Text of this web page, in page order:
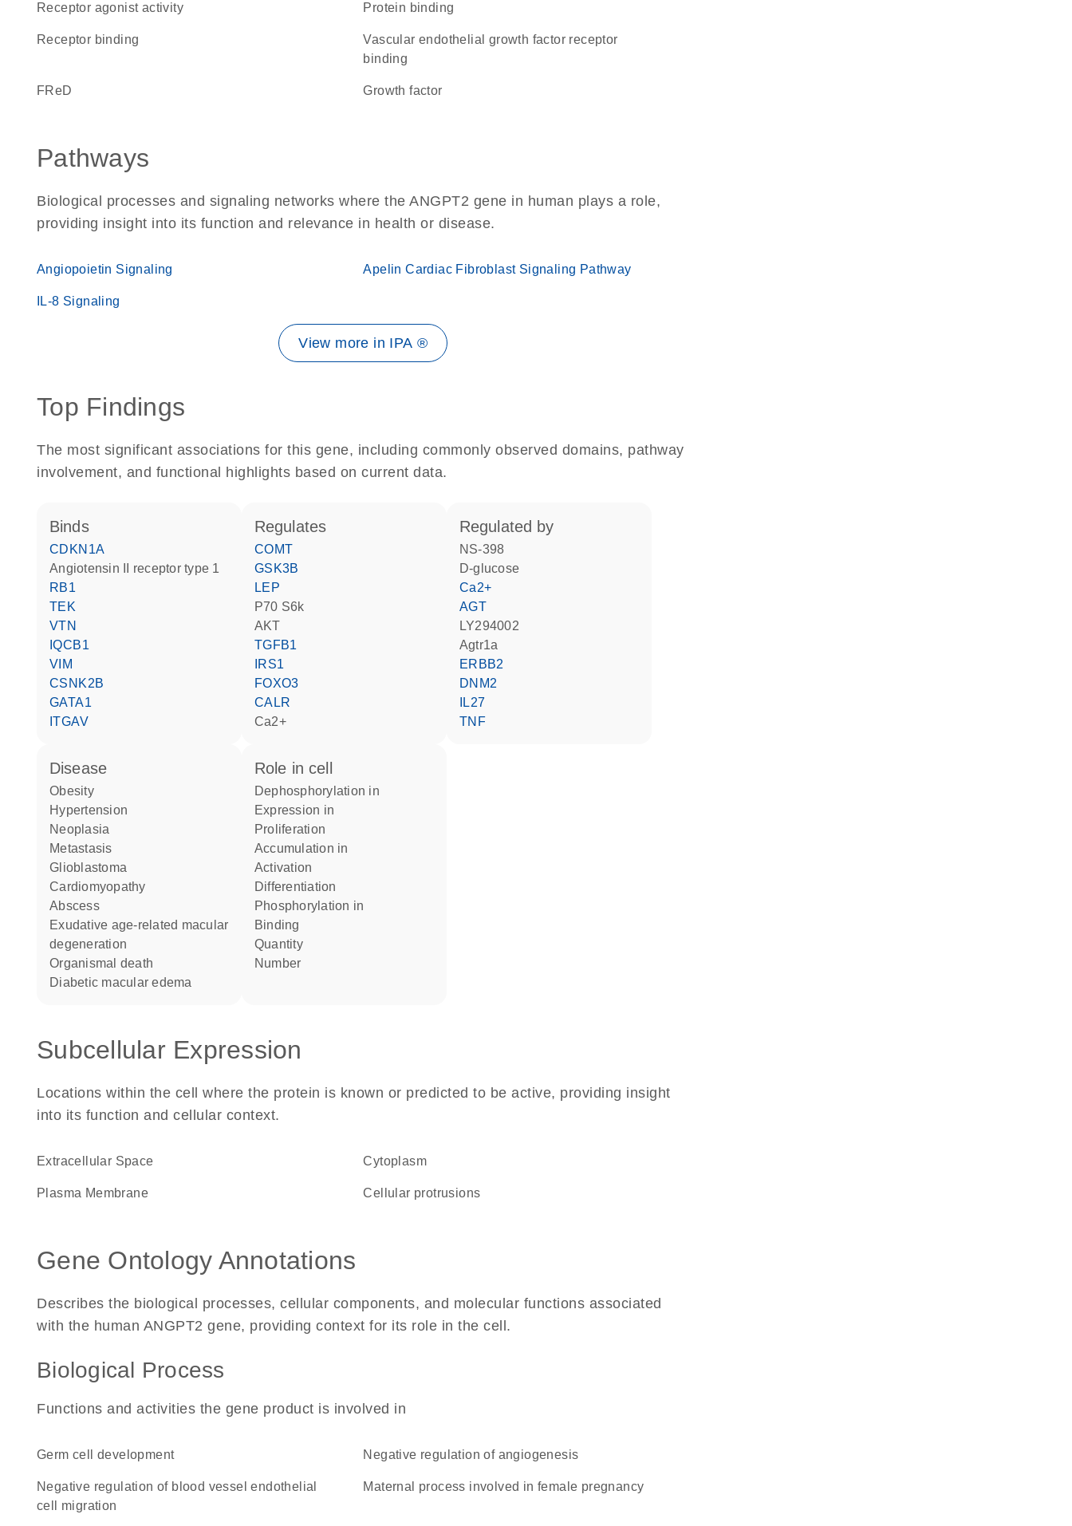
receptor agonist activity protein binding
receptor binding
vascular endothelial growth factor receptor
binding
FReD growth factor
Pathways
Biological processes and signaling networks where the ANGPT2 gene in human plays a role,
providing insight into its function and relevance in health or disease.
Angiopoietin Signaling Apelin Cardiac Fibroblast Signaling Pathway
IL-8 Signaling
View more in IPA ®
Top Findings
The most significant associations for this gene, including commonly observed domains, pathway
involvement, and functional highlights based on current data.
binds
CDKN1A
angiotensin II receptor type 1
RB1
TEK
VTN
IQCB1
VIM
CSNK2B
GATA1
ITGAV
regulates
COMT
GSK3B
LEP
p70 S6k
AKT
TGFB1
IRS1
FOXO3
CALR
Ca2+
regulated by
NS-398
D-glucose
Ca2+
AGT
LY294002
Agtr1a
ERBB2
DNM2
IL27
TNF
disease
obesity
hypertension
neoplasia
metastasis
glioblastoma
cardiomyopathy
abscess
exudative age-related macular
degeneration
organismal death
diabetic macular edema
role in cell
dephosphorylation in
expression in
proliferation
accumulation in
activation
differentiation
phosphorylation in
binding
quantity
number
Subcellular Expression
Locations within the cell where the protein is known or predicted to be active, providing insight
into its function and cellular context.
Extracellular Space Cytoplasm
Plasma Membrane cellular protrusions
Gene Ontology Annotations
Describes the biological processes, cellular components, and molecular functions associated
with the human ANGPT2 gene, providing context for its role in the cell.
Biological Process
Functions and activities the gene product is involved in
germ cell development negative regulation of angiogenesis
negative regulation of blood vessel endothelial
cell migration
maternal process involved in female pregnancy